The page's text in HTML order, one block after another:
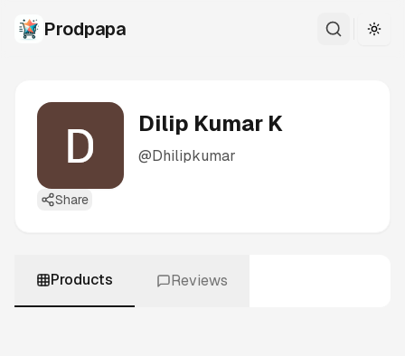
Prodpapa
Dilip Kumar K
@Dhilipkumar
Share
Products Reviews